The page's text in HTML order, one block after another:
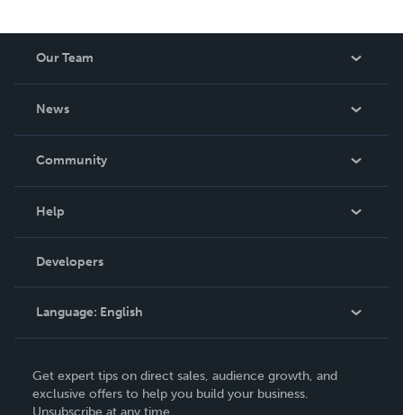
Our Team
News
In The News
Community
Podcast
Help
Order Lookup
Knowledge Base
Contact Support
Developers
Language: English
Deutsch
Get expert tips on direct sales, audience growth, and
exclusive offers to help you build your business.